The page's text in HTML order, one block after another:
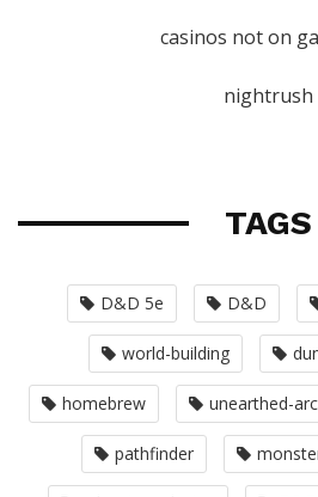
casinos not on
nightrush
TAGS
D&D 5e D&D
world-building
homebrew unearthed-
pathfinder